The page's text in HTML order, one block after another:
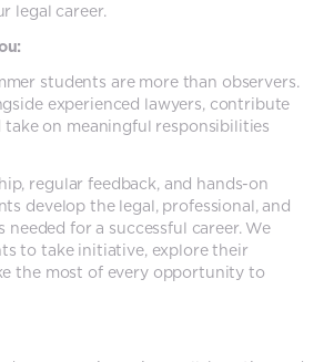
legal career.
students are more than observers.
experienced lawyers, contribute
take on meaningful responsibilities
regular feedback, and hands-on
develop the legal, professional, and
needed for a successful career. We
to take initiative, explore their
the most of every opportunity to